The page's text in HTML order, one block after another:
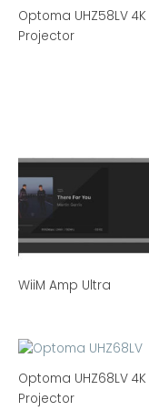
Optoma UHZ58LV 4K
Projector
WiiM Amp Ultra
Optoma UHZ68LV 4K
Projector